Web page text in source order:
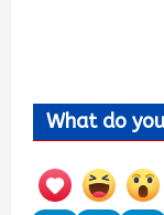
What do